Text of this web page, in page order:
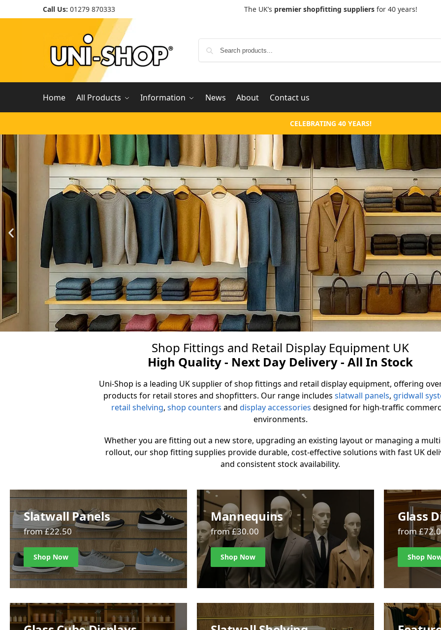
Call Us: 01279 870333 The UK’s premier shopfitting suppliers for 40 years!
Home All Products Information News About Contact us
CELEBRATING 40 YEARS!
Slatwall Panels
The UK's premier Slatwall Panel supplier in a range of styles and
finishes to suit every installation and budget
View Slatwall Panels
Shop Fittings and Retail Display Equipment UK
High Quality - Next Day Delivery - All In Stock
Uni-Shop is a leading UK supplier of shop fittings and retail display equipment, offering
products for retail stores and shopfitters. Our range includes slatwall panels, gridwall
retail shelving, shop counters and display accessories designed for high-traffic
environments.
Whether you are fitting out a new store, upgrading an existing layout or managing a
rollout, our shop fitting supplies provide durable, cost-effective solutions with fast UK
and consistent stock availability.
Slatwall Panels
from £22.50
Shop Now
Mannequins
from £30.00
Shop Now
Glass
from
Shop